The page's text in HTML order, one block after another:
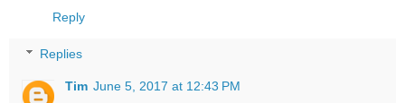
Reply
Replies
Tim June 5, 2017 at 12:43 PM